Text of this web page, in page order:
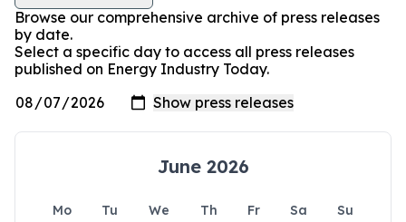
Browse our comprehensive archive of press releases
by date.
Select a specific day to access all press releases
published on Energy Industry Today.
June 2026
Mo Tu We Th Fr Sa
Su